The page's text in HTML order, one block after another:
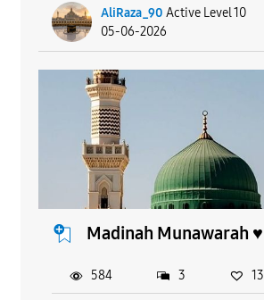
AliRaza_90 Active Level 10
05-06-2026
Madinah Munawarah ♥️
584 3 13